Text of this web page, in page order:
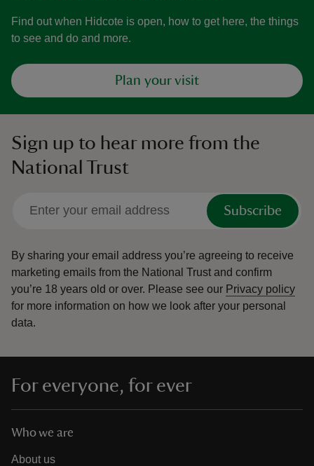
Find out when Hidcote is open, how to get here, the things
to see and do and more.
Plan your visit
Sign up to hear more from the
National Trust
Subscribe
By sharing your email address you’re agreeing to receive
marketing emails from the National Trust and confirm
you’re 18 years old or over. Please see our Privacy policy
for more information on how we look after your personal
data.
For everyone, for ever
Who we are
About us